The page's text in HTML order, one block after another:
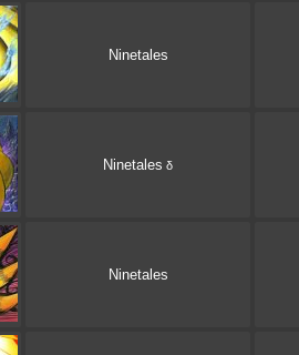
Ninetales
Ninetales δ
Ninetales